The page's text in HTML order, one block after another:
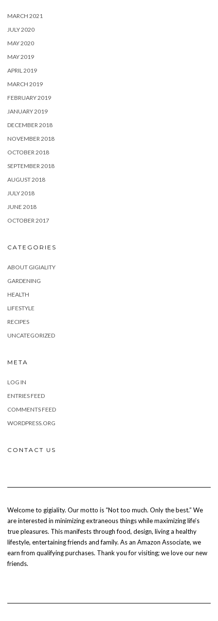
MARCH 2021
JULY 2020
MAY 2020
MAY 2019
APRIL 2019
MARCH 2019
FEBRUARY 2019
JANUARY 2019
DECEMBER 2018
NOVEMBER 2018
OCTOBER 2018
SEPTEMBER 2018
AUGUST 2018
JULY 2018
JUNE 2018
OCTOBER 2017
CATEGORIES
ABOUT GIGIALITY
GARDENING
HEALTH
LIFESTYLE
RECIPES
UNCATEGORIZED
META
LOG IN
ENTRIES FEED
COMMENTS FEED
WORDPRESS.ORG
CONTACT US
Welcome to gigiality. Our motto is “Not too much. Only the best.” We
are interested in minimizing extraneous things while maximizing life’s
true pleasures. This manifests through food, design, living a healthy
lifestyle, entertaining friends and family. As an Amazon Associate, we
earn from qualifying purchases. Thank you for visiting; we love our new
friends.